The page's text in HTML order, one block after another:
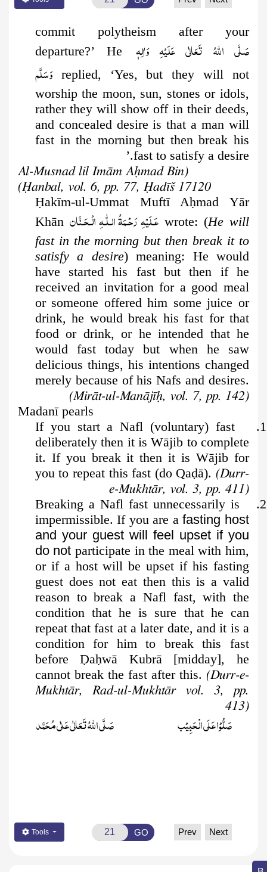
commit polytheism after your
departure?’ He صَلَّى اللهُ تَعَالٰى عَلَيْهِ وَاٰلِهٖ
وَسَلَّمreplied, ‘Yes, but they will not
worship the moon, sun, stones or idols,
rather they will show off in their deeds,
and concealed desire is that a man will
fast in the morning but then break his
fast to satisfy a desire.’
(Al-Musnad lil Imām Aḥmad Bin
Ḥanbal, vol. 6, pp. 77, Ḥadīš 17120)
Ḥakīm-ul-Ummat Muftī Aḥmad Yār
Khān عَـلَيْهِ رَحْـمَةُ الـلّٰـهِ الْـحَـنَّان wrote: (He will
fast in the morning but then break it to
satisfy a desire) meaning: He would
have started his fast but then if he
received an invitation for a good meal
or someone offered him some juice or
drink, he would break his fast for that
food or drink, or he intended that he
would fast today but when he saw
delicious things, his intentions changed
merely because of his Nafs and desires.
(Mirāt-ul-Manājīḥ, vol. 7, pp. 142)
Madanī pearls
1. If you start a Nafl (voluntary) fast
deliberately then it is Wājib to complete
it. If you break it then it is Wājib for
you to repeat this fast (do Qaḍā). (Durr-
e-Mukhtār, vol. 3, pp. 411)
2. Breaking a Nafl fast unnecessarily is
impermissible. If you are afasting host
and your guest will feel upset if you
do not participate in the meal with him,
or if a host will be upset if his fasting
guest does not eat then this is a valid
reason to break a Nafl fast, with the
condition that he is sure that he can
repeat that fast at a later date, and it is a
condition for him to break this fast
beforeḌaḥwā Kubrā [midday], he
cannot break the fast after this. (Durr-e-
Mukhtār, Rad-ul-Mukhtār vol. 3, pp.
413)
صَلُّوۡا عَلَى الۡحَبِيۡب صَلَّى اللّٰهُ تَعَالٰى عَلٰى مُحَمَّد
Tools GO Prev Next